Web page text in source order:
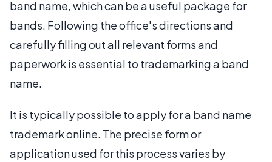
band name, which can be a useful package for
bands. Following the office's directions and
carefully filling out all relevant forms and
paperwork is essential to trademarking a band
name.
It is typically possible to apply for a band name
trademark online. The precise form or
application used for this process varies by